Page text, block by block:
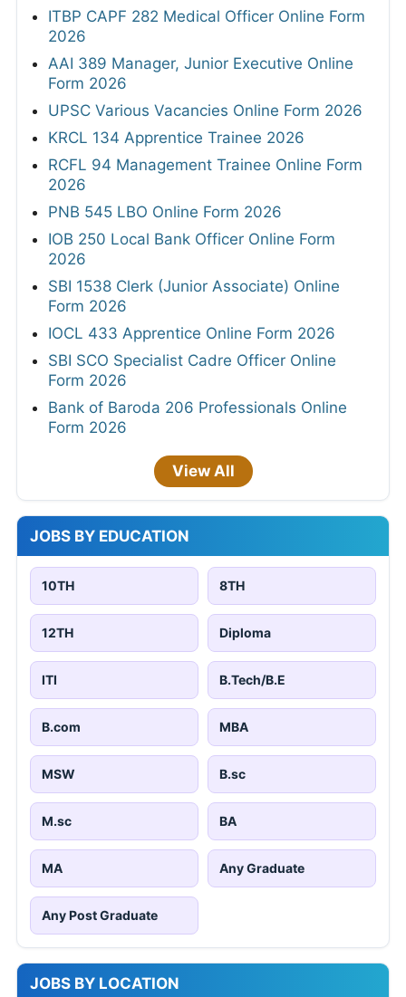
ITBP CAPF 282 Medical Officer Online Form
2026
AAI 389 Manager, Junior Executive Online
Form 2026
UPSC Various Vacancies Online Form 2026
KRCL 134 Apprentice Trainee 2026
RCFL 94 Management Trainee Online Form
2026
PNB 545 LBO Online Form 2026
IOB 250 Local Bank Officer Online Form
2026
SBI 1538 Clerk (Junior Associate) Online
Form 2026
IOCL 433 Apprentice Online Form 2026
SBI SCO Specialist Cadre Officer Online
Form 2026
Bank of Baroda 206 Professionals Online
Form 2026
View All
JOBS BY EDUCATION
10TH 8TH
12TH Diploma
ITI B.Tech/B.E
B.com MBA
MSW B.sc
M.sc BA
MA Any Graduate
Any Post Graduate
JOBS BY LOCATION